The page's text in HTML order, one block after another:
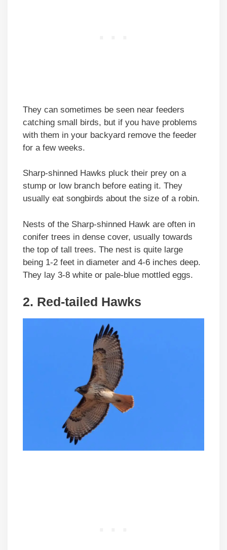
They can sometimes be seen near feeders
catching small birds, but if you have problems
with them in your backyard remove the feeder
for a few weeks.
Sharp-shinned Hawks pluck their prey on a
stump or low branch before eating it. They
usually eat songbirds about the size of a robin.
Nests of the Sharp-shinned Hawk are often in
conifer trees in dense cover, usually towards
the top of tall trees. The nest is quite large
being 1-2 feet in diameter and 4-6 inches deep.
They lay 3-8 white or pale-blue mottled eggs.
2. Red-tailed Hawks